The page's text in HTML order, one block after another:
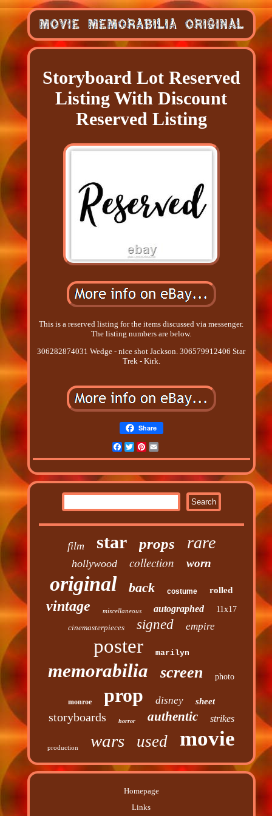
Storyboard Lot Reserved
Listing With Discount
Reserved Listing
This is a reserved listing for the items discussed via messenger.
The listing numbers are below.
306282874031 Wedge - nice shot Jackson. 306579912406 Star
Trek - Kirk.
Share
Facebook
TwitterPinterest
film star props rare
hollywood collection worn
original back costume rolled
vintage miscellaneous autographed
11x17
cinemasterpieces
signed empire
poster marilyn
memorabilia screen photo
monroe prop disney sheet
storyboards horror authentic strikes
production wars used movie
Homepage
Links